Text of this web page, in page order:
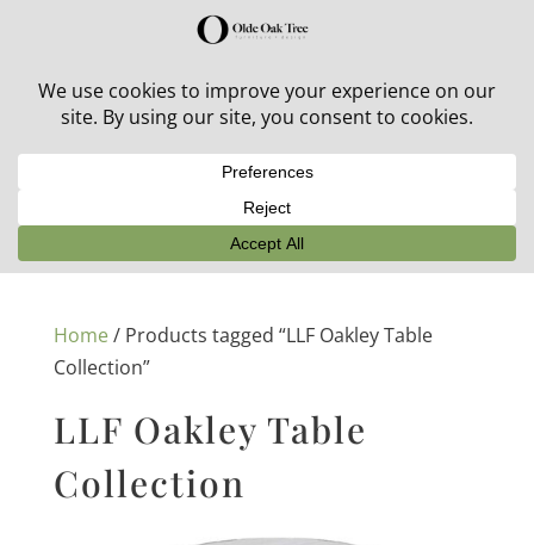
30% off in-stock outdoor furniture + 20% off all orders!
Home/ Products tagged “LLF Oakley Table
Collection”
LLF Oakley Table
Collection